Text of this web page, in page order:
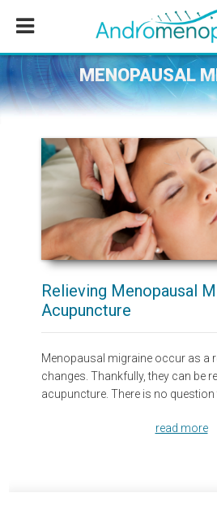
content
sidebar
MENOPAUSAL
Relieving Menopausal
Acupuncture
Menopausal migraine occur as a
changes. Thankfully, they can be
acupuncture. There is no
read more